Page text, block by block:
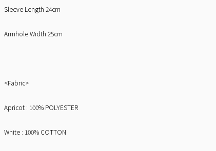
Sleeve Length 24cm
Armhole Width 25cm
<Fabric>
Apricot : 100% POLYESTER
White : 100% COTTON